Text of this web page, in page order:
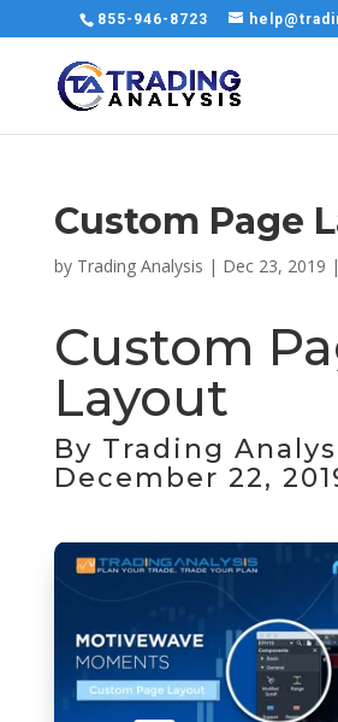
855-946-8723
Custom Page
by Trading Analysis | Dec 23, 2019 |
Custom
Layout
By Trading
December 22,